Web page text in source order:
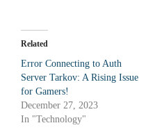
Related
Error Connecting to Auth
Server Tarkov: A Rising Issue
for Gamers!
December 27, 2023
In "Technology"